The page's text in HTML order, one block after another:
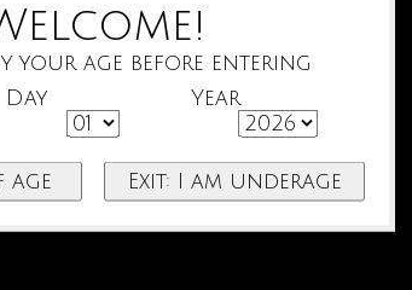
your age before entering
Day Year